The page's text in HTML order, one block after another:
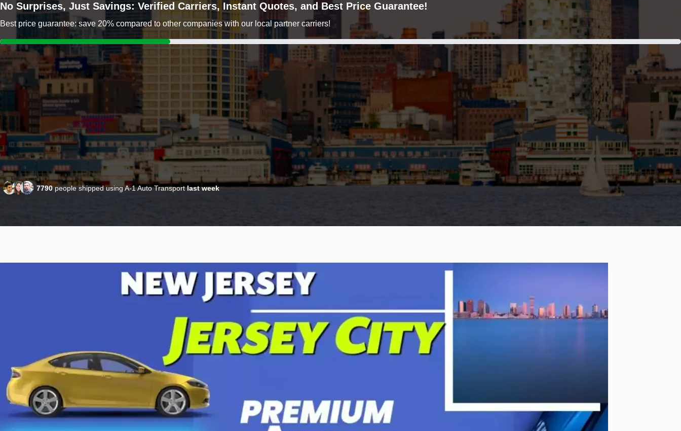
No Surprises, Just Savings: Verified Carriers, Instant Quotes, and Best Price Guarantee!
Best price guarantee: save 20% compared to other companies with our local partner carriers!
7790people shipped using A-1 Auto Transportlast week